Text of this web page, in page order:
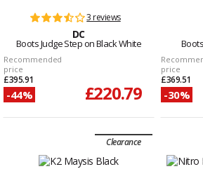
3 reviews
DC
Boots Judge Step on Black White
Recommended
price
£395.91
-44% £220.79
price
£369.51
-30%
Clearance